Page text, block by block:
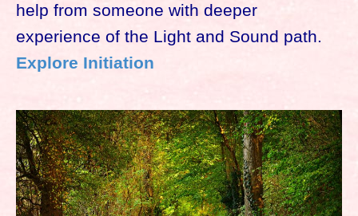
help from someone with deeper
experience of the Light and Sound path.
Explore Initiation